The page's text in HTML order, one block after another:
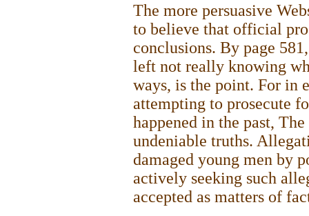
The more persuasive
to believe that official
conclusions. By page
left not really knowing
ways, is the point. For in
attempting to prosecute
happened in the past,
undeniable truths.
damaged young men by
actively seeking such
accepted as matters of